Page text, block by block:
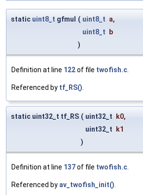
static uint8_t gfmul ( uint8_t a,
uint8_t
b
)
Definition at line 122of file twofish.c.
Referenced by tf_RS().
static uint32_t tf_RS ( uint32_t k0,
uint32_t
k1
)
Definition at line 137of file twofish.c.
Referenced by av_twofish_init().